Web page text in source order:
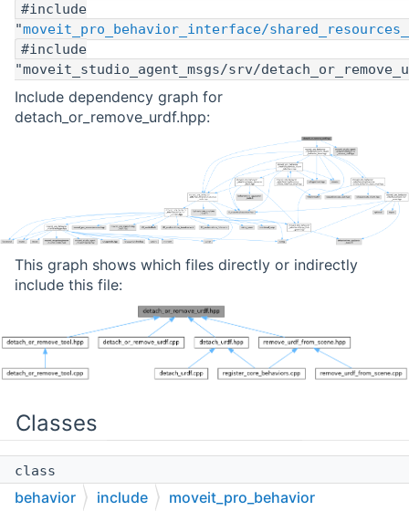
#include
"moveit_pro_behavior_interface/
#include
"moveit_studio_agent_msgs/srv/
Include dependency graph for
detach_or_remove_urdf.hpp:
This graph shows which files directly or indirectly
include this file:
Classes
class
moveit_pro::behaviors::DetachOrRemoveURDF
behavior include moveit_pro_behavior